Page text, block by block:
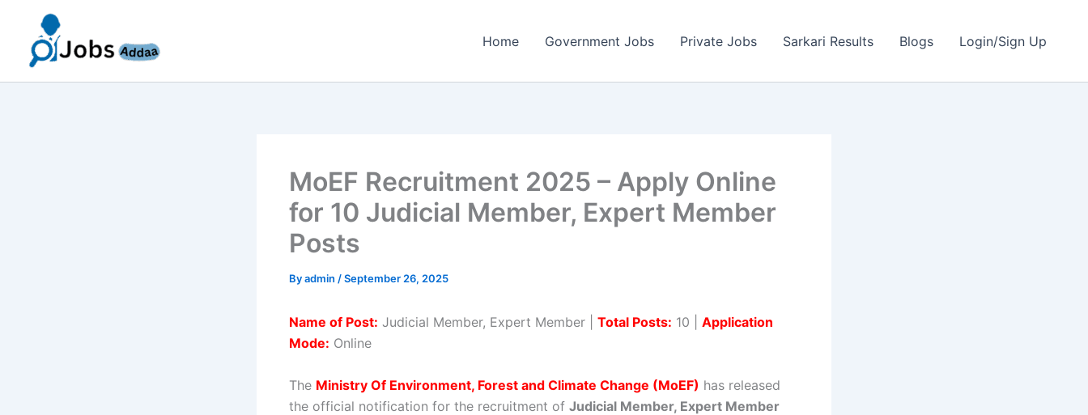
content
Home Government Jobs Private Jobs Sarkari Results Blogs Login/Sign Up
MoEF Recruitment 2025 – Apply Online
for 10 Judicial Member, Expert Member
Posts
Byadmin /September 26, 2025
Name of Post: Judicial Member, Expert Member | Total Posts: 10 | Application
Mode: Online
The Ministry Of Environment, Forest and Climate Change (MoEF) has released
the official notification for the recruitment of Judicial Member, Expert Member